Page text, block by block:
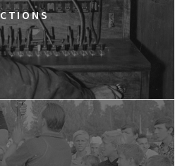
TRUTH TO POWER
BUY TICKET
BUY TICKET
AND BAMI
Q&A
BUY TICKET